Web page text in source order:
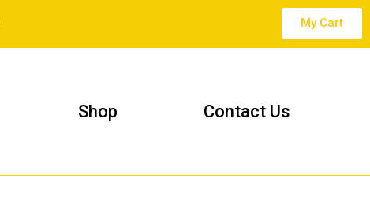
My Cart
Shop Contact Us